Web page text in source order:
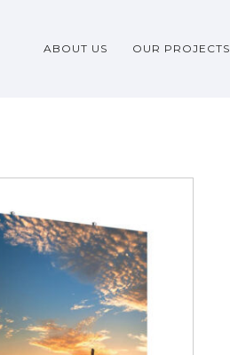
ABOUT US OUR PROJECTS